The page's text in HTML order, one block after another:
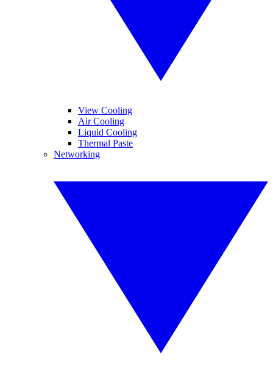
View Cooling
Air Cooling
Liquid Cooling
Thermal Paste
Networking